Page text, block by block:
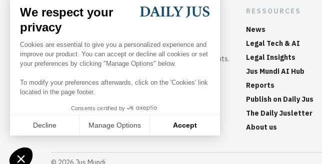
Your daily dose of arbitration and legal industry insights.
Follow Us
RESSOURCES
News
Legal Tech & AI
Legal Insights
Jus Mundi AI Hub
Reports
Publish on Daily Jus
The Daily Jusletter
About us